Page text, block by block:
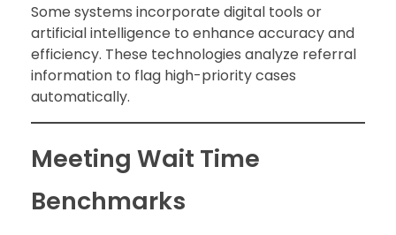
Some systems incorporate digital tools or
artificial intelligence to enhance accuracy and
efficiency. These technologies analyze referral
information to flag high-priority cases
automatically.
Meeting Wait Time
Benchmarks